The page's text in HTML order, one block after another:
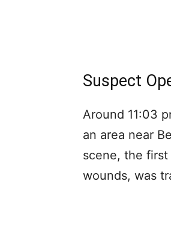
Suspect
Around 11:03
an area near
scene, the
wounds, was